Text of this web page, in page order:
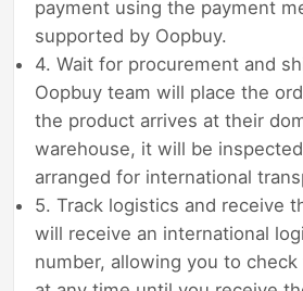
payment using the payment
supported by Oopbuy.
4. Wait for procurement and
Oopbuy team will place the
the product arrives at their
warehouse, it will be
arranged for international
5. Track logistics and receive
will receive an international
number, allowing you to